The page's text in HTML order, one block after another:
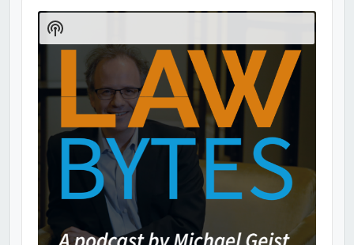
Player
Show
Podcast
Information